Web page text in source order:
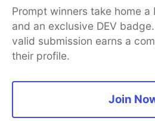
Prompt winners take home a
and an exclusive DEV
valid submission earns a
their profile.
Join
Organization Accounts
DEV
Free Postgres Database
Code of Conduct
Privacy
Built on
Forem